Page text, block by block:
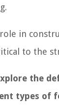
in
to the
the
types of